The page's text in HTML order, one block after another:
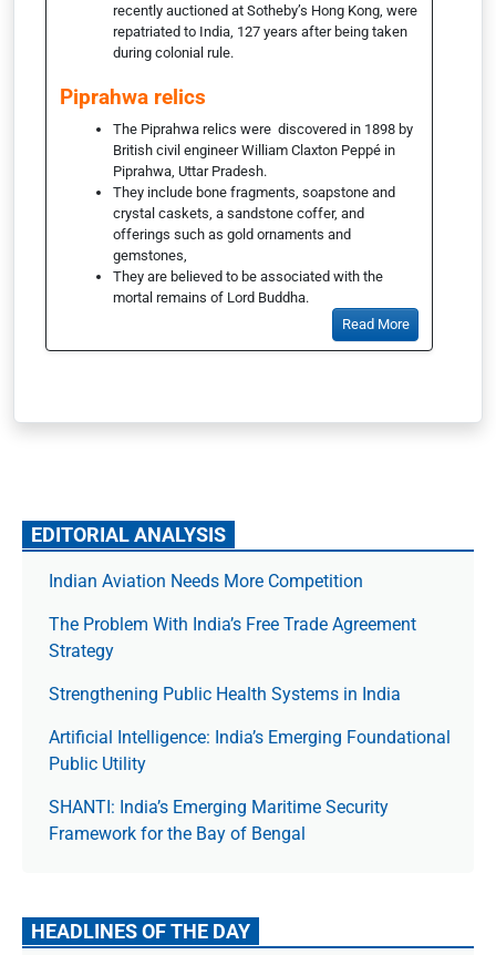
recently auctioned at Sotheby’s Hong Kong, were
repatriated to India, 127 years after being taken
during colonial rule.
Piprahwa relics
The Piprahwa relics were discovered in 1898 by
British civil engineer William Claxton Peppé in
Piprahwa, Uttar Pradesh.
They include bone fragments, soapstone and
crystal caskets, a sandstone coffer, and
offerings such as gold ornaments and
gemstones,
They are believed to be associated with the
mortal remains of Lord Buddha.
Read More
EDITORIAL ANALYSIS
Indian Aviation Needs More Competition
The Prob­lem With India’s Free Trade Agree­ment
Strategy
Strengthening Public Health Systems in India
Artificial Intelligence: India’s Emerging Foundational
Public Utility
SHANTI: India’s Emerging Maritime Security
Framework for the Bay of Bengal
HEADLINES OF THE DAY